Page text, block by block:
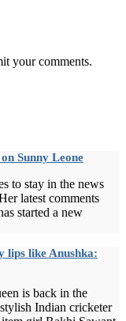
your comments.
Sunny Leone
to stay in the news
latest comments
started a new
lips like Anushka:
is back in the
Indian cricketer